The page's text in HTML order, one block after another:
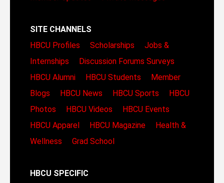
SITE CHANNELS
HBCU Profiles
Scholarships
Jobs &
Internships
Discussion Forums Surveys
HBCU Alumni
HBCU Students
Member
Blogs
HBCU News HBCU Sports
HBCU
Photos
HBCU Videos
HBCU Events
HBCU Apparel
HBCU Magazine
Health &
Wellness
Grad School
HBCU SPECIFIC